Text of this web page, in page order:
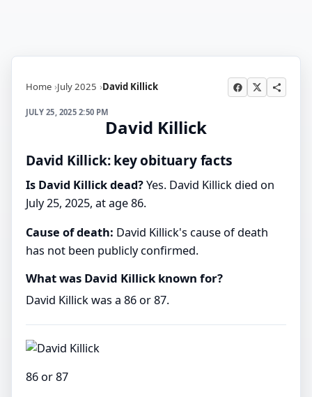
Home July 2025 David Killick
JULY 25, 2025 2:50 PM
David Killick
David Killick: key obituary facts
Is David Killick dead?Yes. David Killick died on
July 25, 2025, at age 86.
Cause of death: David Killick's cause of death
has not been publicly confirmed.
What was David Killick known for?
David Killick was a 86 or 87.
86 or 87